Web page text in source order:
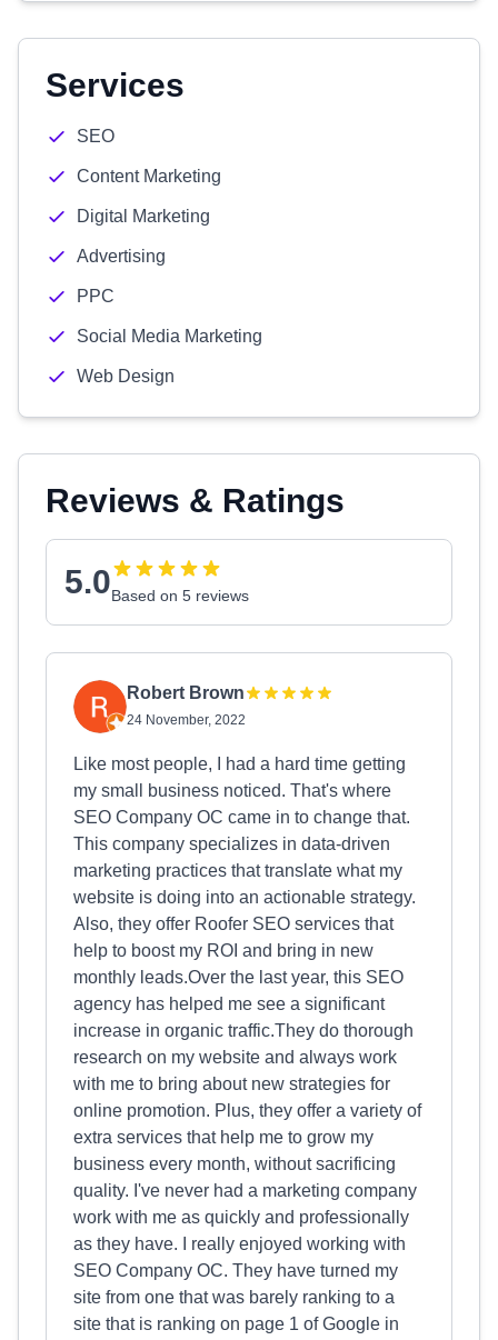
Services
SEO
Content Marketing
Digital Marketing
Advertising
PPC
Social Media Marketing
Web Design
Reviews & Ratings
5.0Based on 5 reviews
Robert Brown
24 November, 2022
Like most people, I had a hard time getting
my small business noticed. That's where
SEO Company OC came in to change that.
This company specializes in data-driven
marketing practices that translate what my
website is doing into an actionable strategy.
Also, they offer Roofer SEO services that
help to boost my ROI and bring in new
monthly leads.Over the last year, this SEO
agency has helped me see a significant
increase in organic traffic.They do thorough
research on my website and always work
with me to bring about new strategies for
online promotion. Plus, they offer a variety of
extra services that help me to grow my
business every month, without sacrificing
quality. I've never had a marketing company
work with me as quickly and professionally
as they have. I really enjoyed working with
SEO Company OC. They have turned my
site from one that was barely ranking to a
site that is ranking on page 1 of Google in